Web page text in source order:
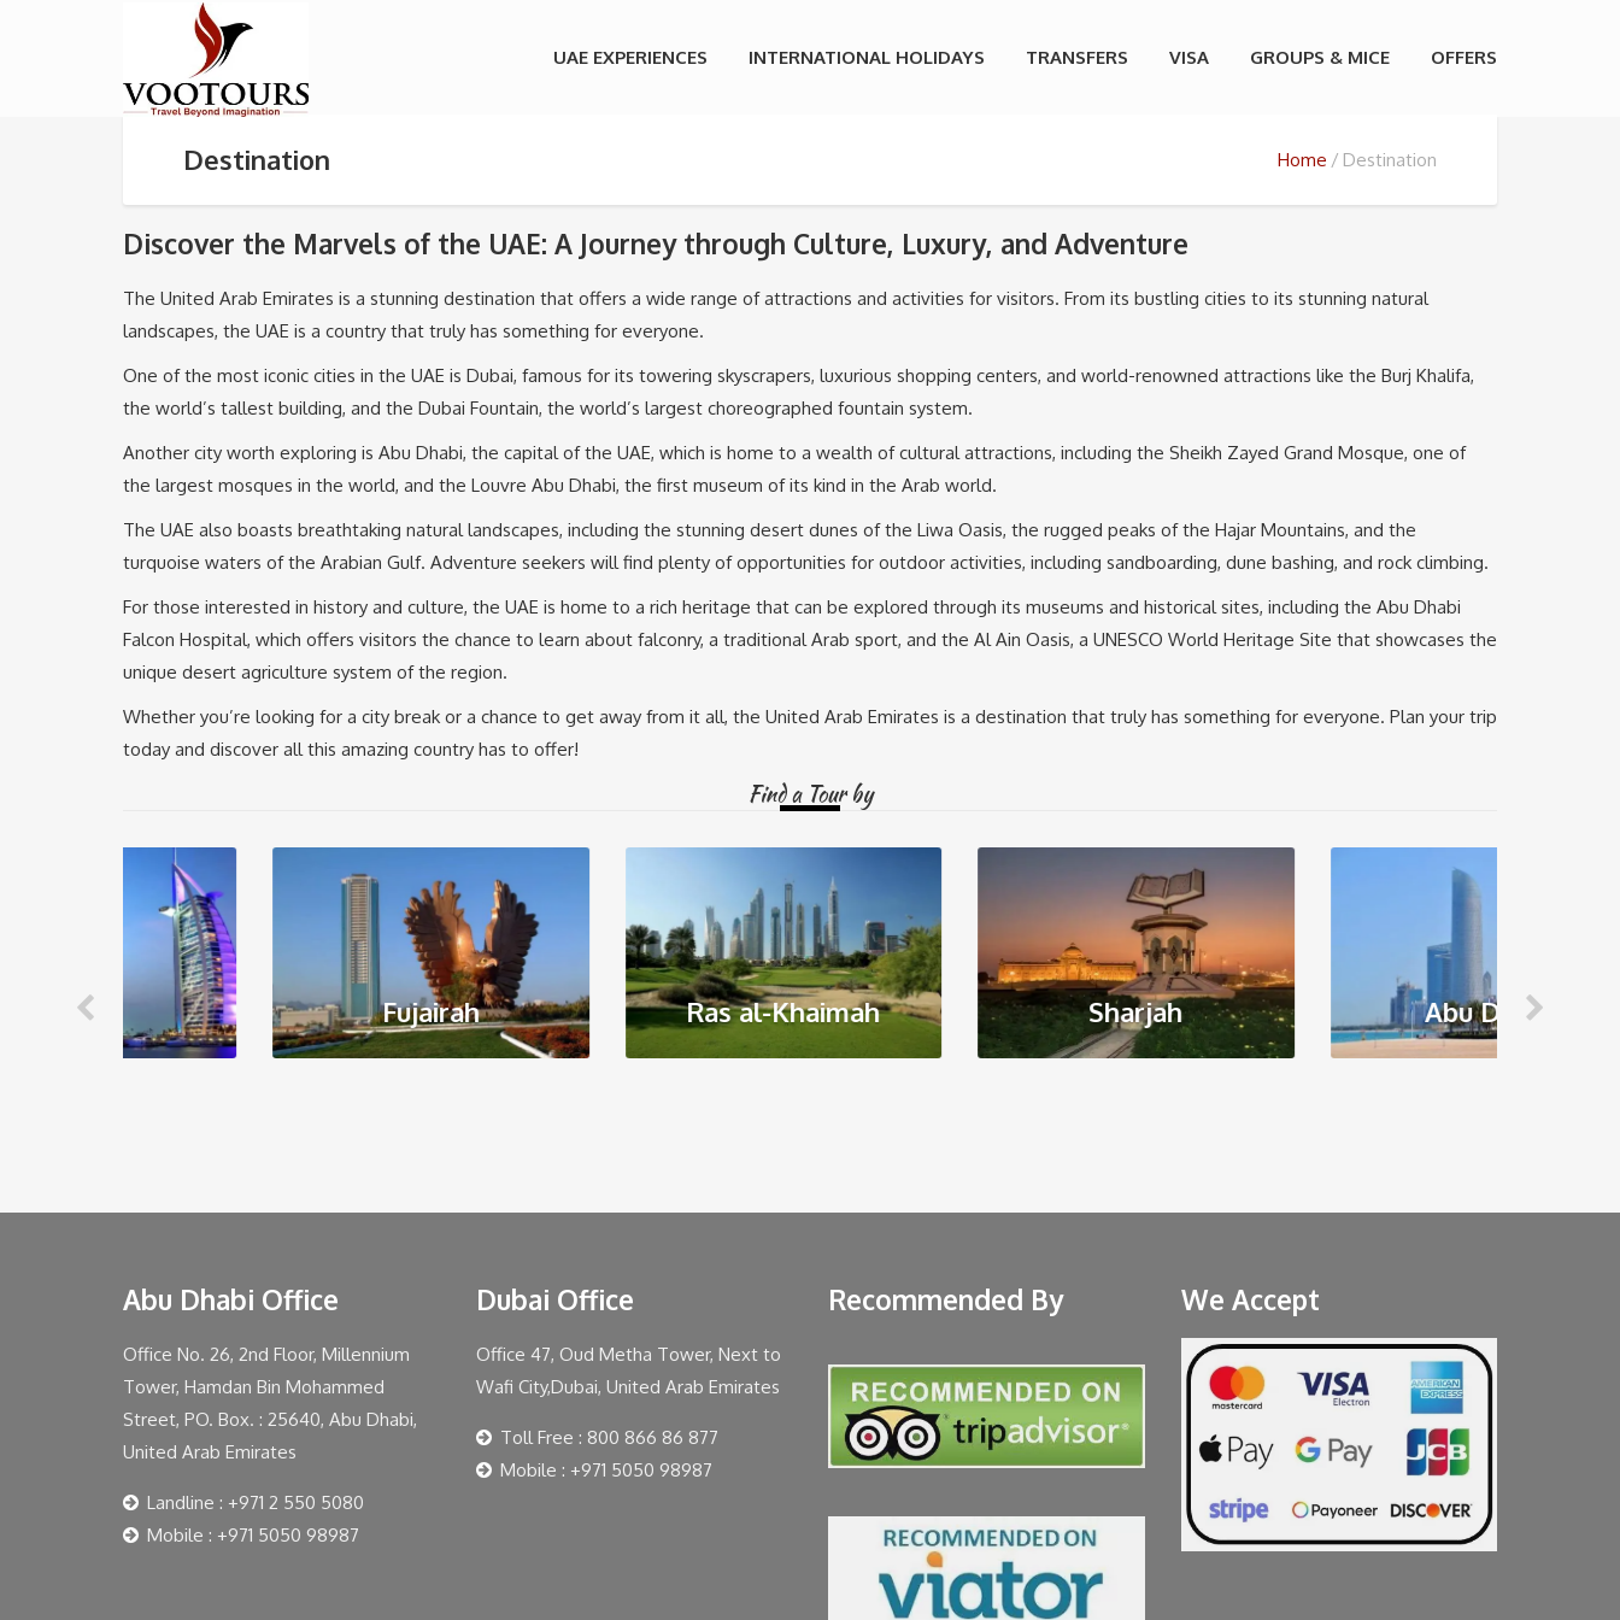
UAE EXPERIENCES INTERNATIONAL HOLIDAYS TRANSFERS VISA GROUPS & MICE OFFERS
Destination Home Destination
Discover the Marvels of the UAE: A Journey through Culture, Luxury, and Adventure
The United Arab Emirates is a stunning destination that offers a wide range of attractions and activities for visitors. From its bustling cities to its stunning natural
landscapes, the UAE is a country that truly has something for everyone.
One of the most iconic cities in the UAE is Dubai, famous for its towering skyscrapers, luxurious shopping centers, and world-renowned attractions like the Burj Khalifa,
the world’s tallest building, and the Dubai Fountain, the world’s largest choreographed fountain system.
Another city worth exploring is Abu Dhabi, the capital of the UAE, which is home to a wealth of cultural attractions, including the Sheikh Zayed Grand Mosque, one of
the largest mosques in the world, and the Louvre Abu Dhabi, the first museum of its kind in the Arab world.
The UAE also boasts breathtaking natural landscapes, including the stunning desert dunes of the Liwa Oasis, the rugged peaks of the Hajar Mountains, and the
turquoise waters of the Arabian Gulf. Adventure seekers will find plenty of opportunities for outdoor activities, including sandboarding, dune bashing, and rock climbing.
For those interested in history and culture, the UAE is home to a rich heritage that can be explored through its museums and historical sites, including the Abu Dhabi
Falcon Hospital, which offers visitors the chance to learn about falconry, a traditional Arab sport, and the Al Ain Oasis, a UNESCO World Heritage Site that showcases the
unique desert agriculture system of the region.
Whether you’re looking for a city break or a chance to get away from it all, the United Arab Emirates is a destination that truly has something for everyone. Plan your trip
today and discover all this amazing country has to offer!
Find a Tour by
Fujairah Ras al-Khaimah Sharjah Abu Dhabi
Abu Dhabi Office
Office No. 26, 2nd Floor, Millennium
Tower, Hamdan Bin Mohammed
Street, PO. Box. : 25640, Abu Dhabi,
United Arab Emirates
Landline : +971 2 550 5080
Mobile : +971 5050 98987
Dubai Office
Office 47, Oud Metha Tower, Next to
Wafi City,Dubai, United Arab Emirates
Toll Free : 800 866 86 877
Mobile : +971 5050 98987
Recommended By We Accept